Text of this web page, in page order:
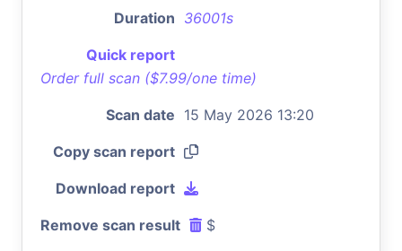
Duration 36001s
Quick report
Order full scan ($7.99/one time)
Scan date 15 May 2026 13:20
Copy scan report
Download report
Remove scan result $